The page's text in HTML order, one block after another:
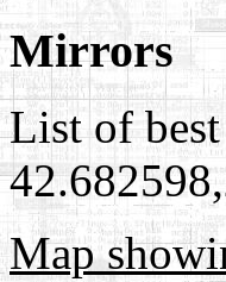
Mirrors
List of
Map